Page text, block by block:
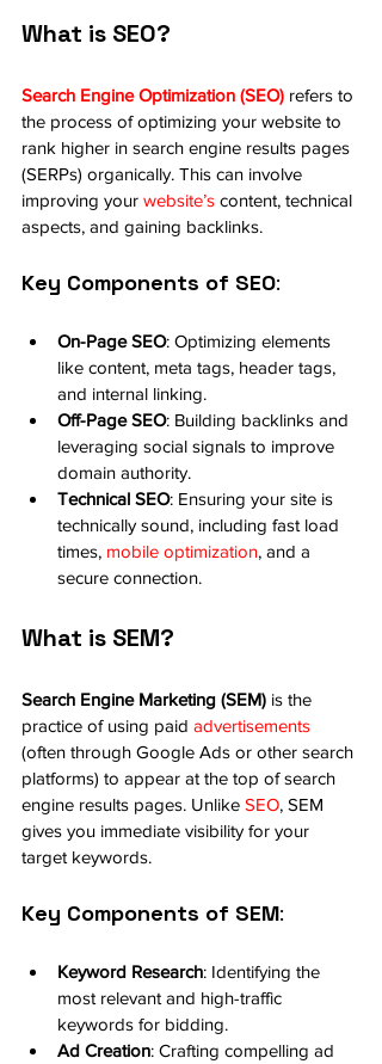
What is SEO?
Search Engine Optimization (SEO) refers to
the process of optimizing your website to
rank higher in search engine results pages
(SERPs) organically. This can involve
improving your website’s content, technical
aspects, and gaining backlinks.
Key Components of SEO:
On-Page SEO: Optimizing elements
like content, meta tags, header tags,
and internal linking.
Off-Page SEO: Building backlinks and
leveraging social signals to improve
domain authority.
Technical SEO: Ensuring your site is
technically sound, including fast load
times, mobile optimization, and a
secure connection.
What is SEM?
Search Engine Marketing (SEM) is the
practice of using paid advertisements
(often through Google Ads or other search
platforms) to appear at the top of search
engine results pages. Unlike SEO, SEM
gives you immediate visibility for your
target keywords.
Key Components of SEM:
Keyword Research: Identifying the
most relevant and high-traffic
keywords for bidding.
Ad Creation: Crafting compelling ad